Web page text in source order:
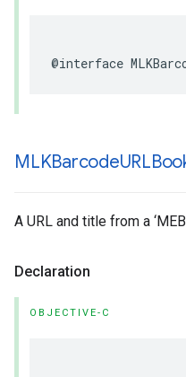
@interface
MLKBarcode
A URL and title from a
Declaration
OBJECTIVE-C